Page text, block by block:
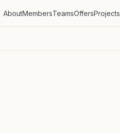
AboutMembersTeamsOffersProjects